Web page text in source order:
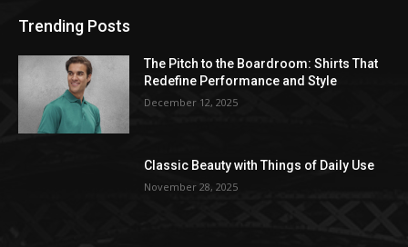
Trending Posts
The Pitch to the Boardroom: Shirts That
Redefine Performance and Style
December 12, 2025
Classic Beauty with Things of Daily Use
November 28, 2025